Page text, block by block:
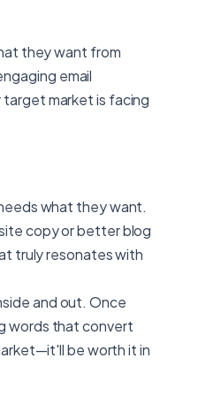
they want from
email
market is facing
what they want.
copy or better blog
truly resonates with
and out. Once
words that convert
be worth it in